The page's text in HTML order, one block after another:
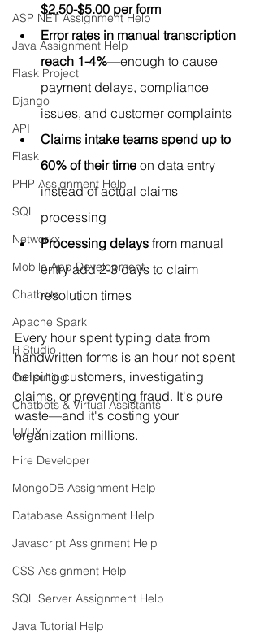
ASP NET Assignment Help
Java Assignment Help
Flask Project
Django
API
Flask
PHP Assignment Help
SQL
Networkx
Mobile App Development
Chatbots
Apache Spark
R Studio
Consulting
Chatbots & Virtual Assistants
UI/UX
Hire Developer
MongoDB Assignment Help
Database Assignment Help
Javascript Assignment Help
CSS Assignment Help
SQL Server Assignment Help
Java Tutorial Help
$2.50-$5.00 per form
Error rates in manual transcription
reach 1-4%—enough to cause
payment delays, compliance
issues, and customer complaints
Claims intake teams spend up to
60% of their time on data entry
instead of actual claims
processing
Processing delays from manual
entry add 2-3 days to claim
resolution times
Every hour spent typing data from
handwritten forms is an hour not spent
helping customers, investigating
claims, or preventing fraud. It's pure
waste—and it's costing your
organization millions.